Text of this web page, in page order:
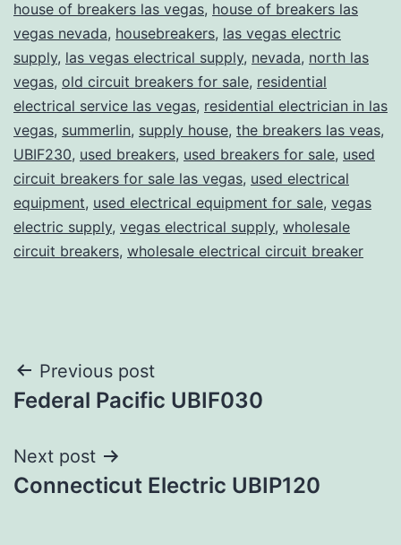
house of breakers las vegas, house of breakers las
vegas nevada, housebreakers, las vegas electric
supply, las vegas electrical supply, nevada, north las
vegas, old circuit breakers for sale, residential
electrical service las vegas, residential electrician in las
vegas, summerlin, supply house, the breakers las veas,
UBIF230, used breakers, used breakers for sale, used
circuit breakers for sale las vegas, used electrical
equipment, used electrical equipment for sale, vegas
electric supply, vegas electrical supply, wholesale
circuit breakers, wholesale electrical circuit breaker
Post
navigation
Previous post
Federal Pacific UBIF030
Next post
Connecticut Electric UBIP120